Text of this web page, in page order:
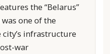
the “Belarus”
one of the
infrastructure
war